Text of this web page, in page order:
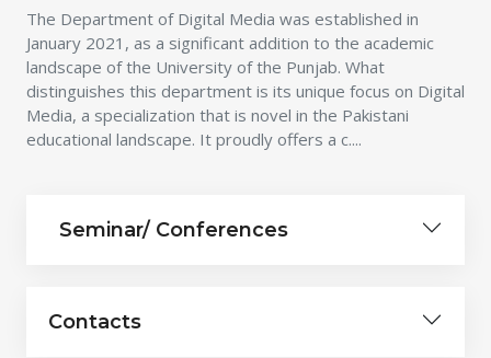
The Department of Digital Media was established in
January 2021, as a significant addition to the academic
landscape of the University of the Punjab. What
distinguishes this department is its unique focus on Digital
Media, a specialization that is novel in the Pakistani
educational landscape. It proudly offers a c....
Seminar/ Conferences
Contacts